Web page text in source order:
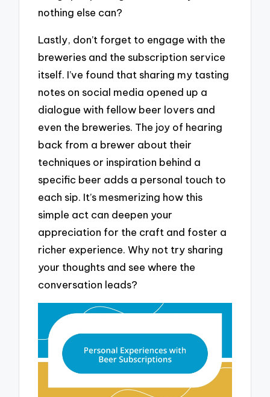
nothing else can?
Lastly, don’t forget to engage with the
breweries and the subscription service
itself. I’ve found that sharing my tasting
notes on social media opened up a
dialogue with fellow beer lovers and
even the breweries. The joy of hearing
back from a brewer about their
techniques or inspiration behind a
specific beer adds a personal touch to
each sip. It’s mesmerizing how this
simple act can deepen your
appreciation for the craft and foster a
richer experience. Why not try sharing
your thoughts and see where the
conversation leads?